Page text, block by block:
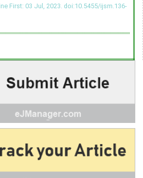
First: 03 Jul, 2023. doi:10.5455/ijsm.136-